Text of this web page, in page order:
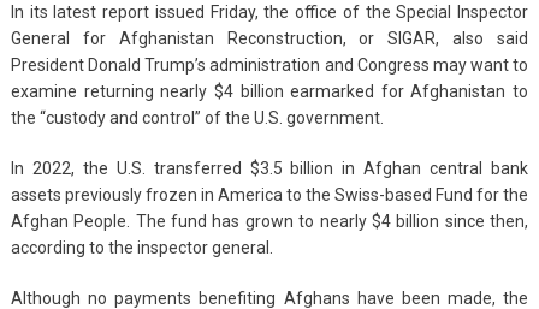
In its latest report issued Friday, the office of the Special Inspector
General for Afghanistan Reconstruction, or SIGAR, also said
President Donald Trump’s administration and Congress may want to
examine returning nearly $4 billion earmarked for Afghanistan to
the “custody and control” of the U.S. government.
In 2022, the U.S. transferred $3.5 billion in Afghan central bank
assets previously frozen in America to the Swiss-based Fund for the
Afghan People. The fund has grown to nearly $4 billion since then,
according to the inspector general.
Although no payments benefiting Afghans have been made, the